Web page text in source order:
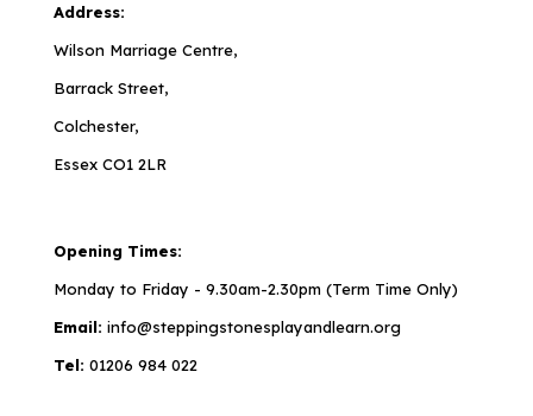
Address:
Wilson Marriage Centre,
Barrack Street,
Colchester,
Essex CO1 2LR
Opening Times:
Monday to Friday - 9.30am-2.30pm (Term Time Only)
Email: info@steppingstonesplayandlearn.org
Tel: 01206 984 022